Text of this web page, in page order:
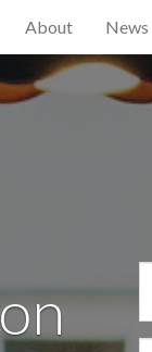
About News